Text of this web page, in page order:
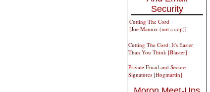
Security
Cutting The Cord
[Joe Mannix (not a cop)]
Cutting The Cord: It's Easier
Than You Think [Blaster]
Private Email and Secure
Signatures [Hogmartin]